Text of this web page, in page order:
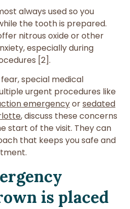
always used so you
the tooth is prepared.
nitrous oxide or other
especially during
[2].
special medical
urgent procedures like
emergencyorsedated
, discuss these concerns
start of the visit. They can
that keeps you safe and
is placed